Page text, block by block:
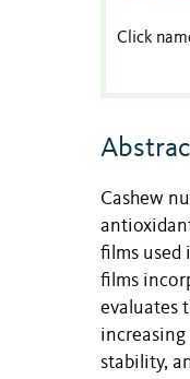
Click
Cashew
films used
films
evaluates
increasing
stability,